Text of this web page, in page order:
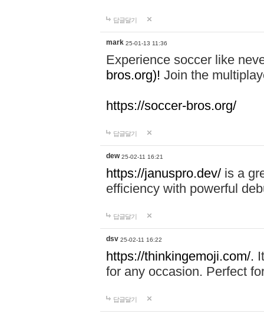
답글달기
mark 25-01-13 11:36
Experience soccer like
bros.org)! Join the
https://soccer-bros.org/
답글달기
dew 25-02-11 16:21
https://januspro.dev/ is a
efficiency with powerful
답글달기
dsv 25-02-11 16:22
https://thinkingemoji.com/.
for any occasion. Perfect
답글달기